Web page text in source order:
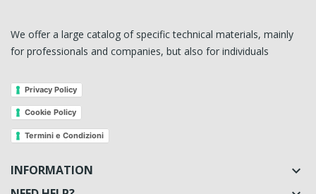
We offer a large catalog of specific technical materials, mainly
for professionals and companies, but also for individuals
Privacy Policy
Cookie Policy
Termini e Condizioni
INFORMATION 